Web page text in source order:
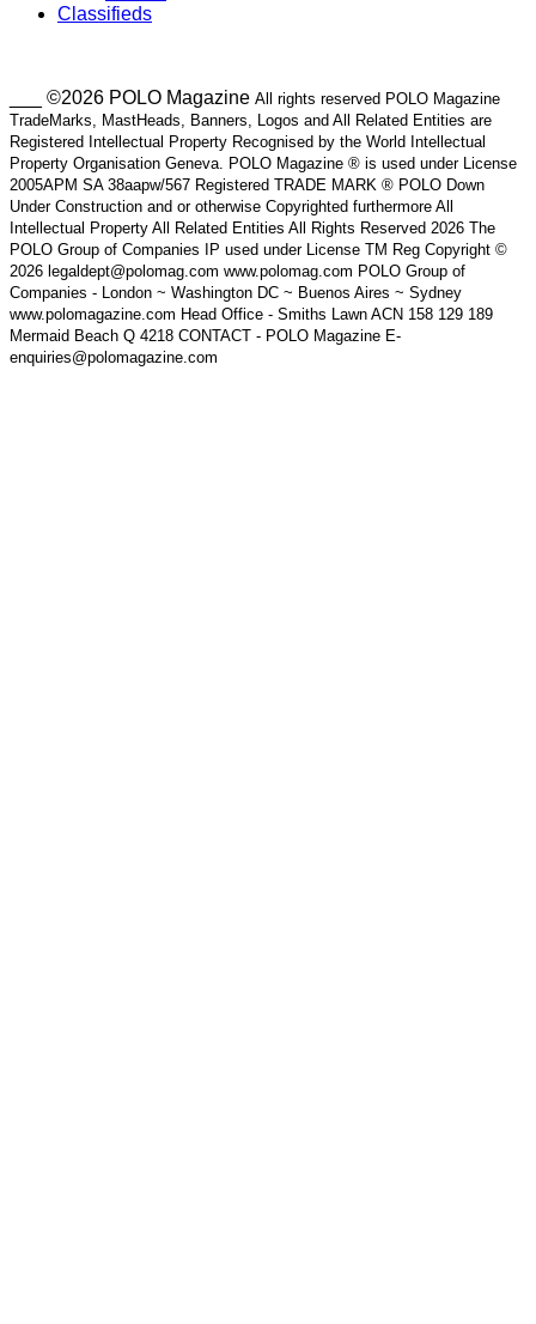
Classifieds
___ ©2026 POLO Magazine All rights reserved POLO Magazine
TradeMarks, MastHeads, Banners, Logos and All Related Entities are
Registered Intellectual Property Recognised by the World Intellectual
Property Organisation Geneva. POLO Magazine ® is used under License
2005APM SA 38aapw/567 Registered TRADE MARK ® POLO Down
Under Construction and or otherwise Copyrighted furthermore All
Intellectual Property All Related Entities All Rights Reserved 2026 The
POLO Group of Companies IP used under License TM Reg Copyright ©
2026 legaldept@polomag.com www.polomag.com POLO Group of
Companies - London ~ Washington DC ~ Buenos Aires ~ Sydney
www.polomagazine.com Head Office - Smiths Lawn ACN 158 129 189
Mermaid Beach Q 4218 CONTACT - POLO Magazine E-
enquiries@polomagazine.com